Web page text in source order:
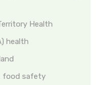
Health
health
food safety